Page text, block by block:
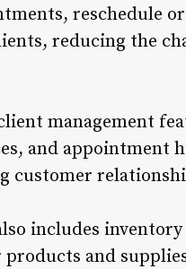
reschedule
reducing the
management
and appointment
customer
includes inventory
and